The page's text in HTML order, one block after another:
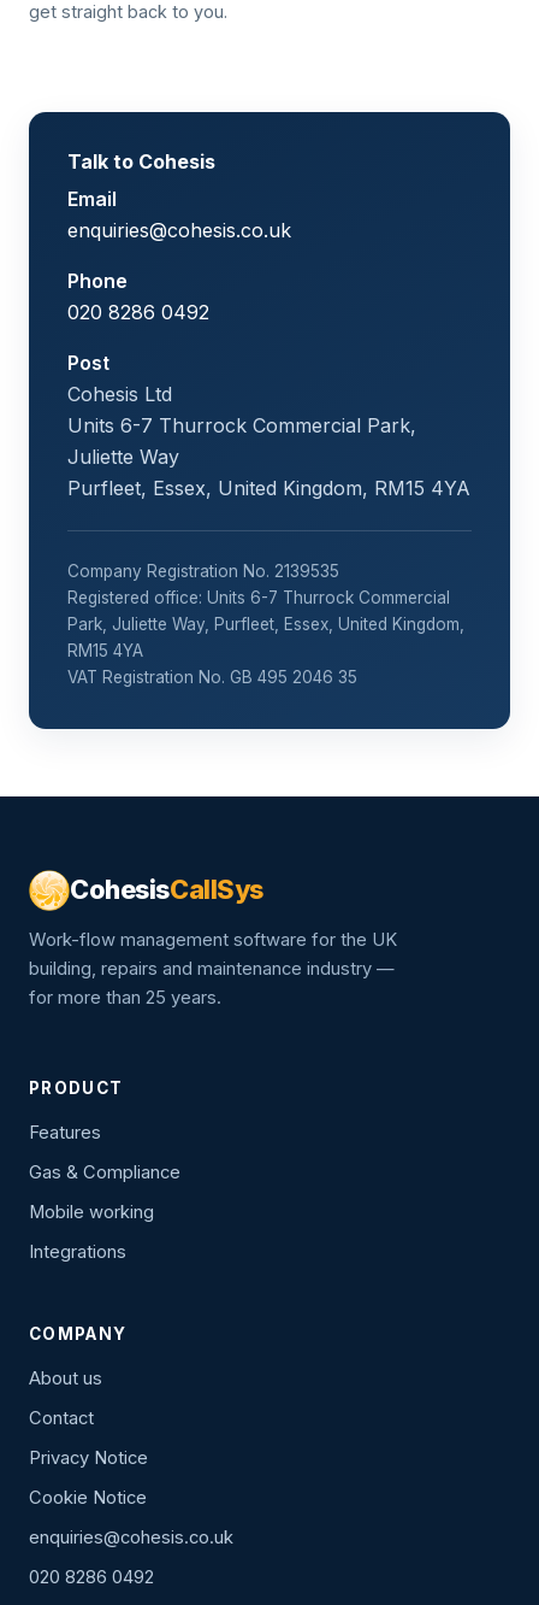
get straight back to you.
Talk to Cohesis
Email
enquiries@cohesis.co.uk
Phone
020 8286 0492
Post
Cohesis Ltd
Units 6-7 Thurrock Commercial Park,
Juliette Way
Purfleet, Essex, United Kingdom, RM15 4YA
Company Registration No. 2139535
Registered office: Units 6-7 Thurrock Commercial
Park, Juliette Way, Purfleet, Essex, United Kingdom,
RM15 4YA
VAT Registration No. GB 495 2046 35
CohesisCallSys
Work-flow management software for the UK
building, repairs and maintenance industry —
for more than 25 years.
PRODUCT
Features
Gas & Compliance
Mobile working
Integrations
COMPANY
About us
Contact
Privacy Notice
Cookie Notice
enquiries@cohesis.co.uk
020 8286 0492